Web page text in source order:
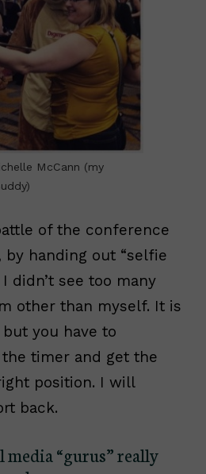
McCann (my
of the conference
handing out “selfie
didn’t see too many
other than myself. It is
you have to
timer and get the
position. I will
back.
“gurus” really